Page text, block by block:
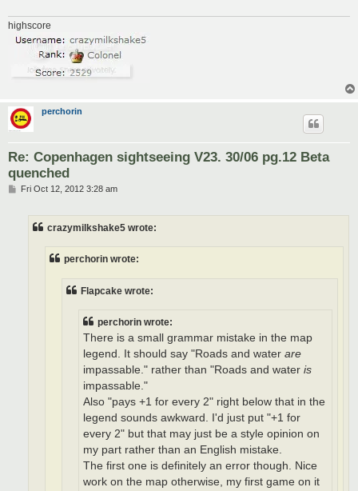
highscore
perchorin
Re: Copenhagen sightseeing V23. 30/06 pg.12 Beta
quenched
PFri Oct 12, 2012 3:28 am
crazymilkshake5 wrote:
perchorin wrote:
Flapcake wrote:
perchorin wrote:
There is a small grammar mistake in the map
legend. It should say "Roads and water are
impassable." rather than "Roads and water is
impassable."
Also "pays +1 for every 2" right below that in the
legend sounds awkward. I'd just put "+1 for
every 2" but that may just be a style opinion on
my part rather than an English mistake.
The first one is definitely an error though. Nice
work on the map otherwise, my first game on it